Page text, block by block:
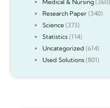
Medical & Nursing(360)
Research Paper(340)
Science(373)
Statistics(114)
Uncategorized (614)
Used Solutions(801)